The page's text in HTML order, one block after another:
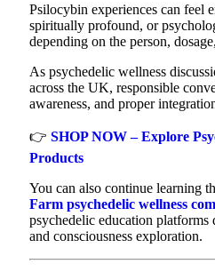
Psilocybin experiences can feel
spiritually profound, or
depending on the person,
As psychedelic wellness
across the UK, responsible
awareness, and proper
👉 SHOP NOW – Explore
Products
You can also continue learning
Farm psychedelic wellness
psychedelic education platforms
and consciousness exploration.